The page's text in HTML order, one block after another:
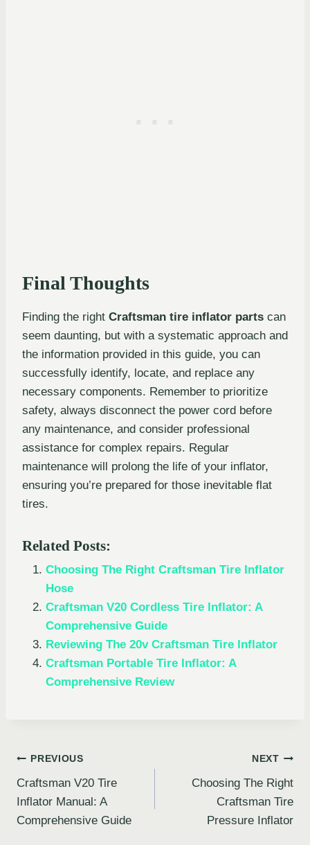
Final Thoughts
Finding the right Craftsman tire inflator parts can
seem daunting, but with a systematic approach and
the information provided in this guide, you can
successfully identify, locate, and replace any
necessary components. Remember to prioritize
safety, always disconnect the power cord before
any maintenance, and consider professional
assistance for complex repairs. Regular
maintenance will prolong the life of your inflator,
ensuring you’re prepared for those inevitable flat
tires.
Related Posts:
Choosing The Right Craftsman Tire Inflator
Hose
Craftsman V20 Cordless Tire Inflator: A
Comprehensive Guide
Reviewing The 20v Craftsman Tire Inflator
Craftsman Portable Tire Inflator: A
Comprehensive Review
Post
navigation
PREVIOUS
Craftsman V20 Tire
Inflator Manual: A
Comprehensive Guide
NEXT
Choosing The Right
Craftsman Tire
Pressure Inflator